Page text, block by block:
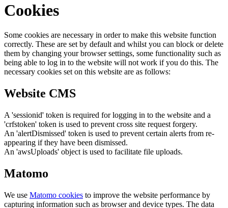
Cookies
Some cookies are necessary in order to make this website function
correctly. These are set by default and whilst you can block or delete
them by changing your browser settings, some functionality such as
being able to log in to the website will not work if you do this. The
necessary cookies set on this website are as follows:
Website CMS
A 'sessionid' token is required for logging in to the website and a
'crfstoken' token is used to prevent cross site request forgery.
An 'alertDismissed' token is used to prevent certain alerts from re-
appearing if they have been dismissed.
An 'awsUploads' object is used to facilitate file uploads.
Matomo
We use Matomo cookies to improve the website performance by
capturing information such as browser and device types. The data